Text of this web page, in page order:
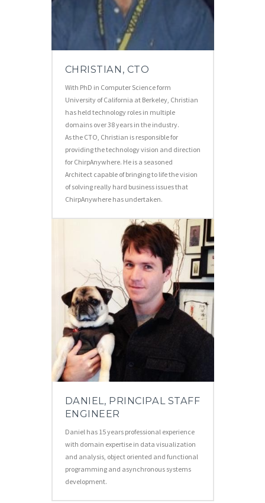
CHRISTIAN, CTO
With PhD in Computer Science form
University of California at Berkeley, Christian
has held technology roles in multiple
domains over 38 years in the industry.
As the CTO, Christian is responsible for
providing the technology vision and direction
for ChirpAnywhere. He is a seasoned
Architect capable of bringing to life the vision
of solving really hard business issues that
ChirpAnywhere has undertaken.
DANIEL, PRINCIPAL STAFF
ENGINEER
Daniel has 15 years professional experience
with domain expertise in data visualization
and analysis, object oriented and functional
programming and asynchronous systems
development.